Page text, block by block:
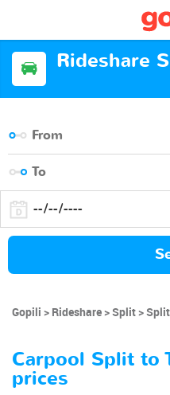
Rideshare
Gopili Rideshare Split
Carpool Split to
prices